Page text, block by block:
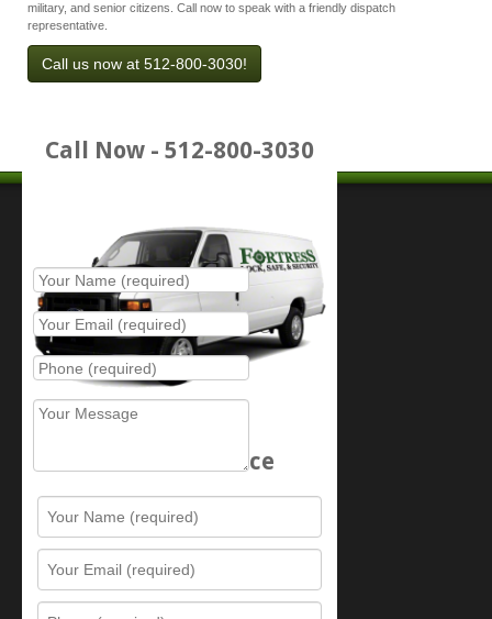
military, and senior citizens. Call now to speak with a friendly dispatch
representative.
Call us now at 512-800-3030!
Call Now - 512-800-3030
Schedule Service
Place Service Call
Resources
Contact Us